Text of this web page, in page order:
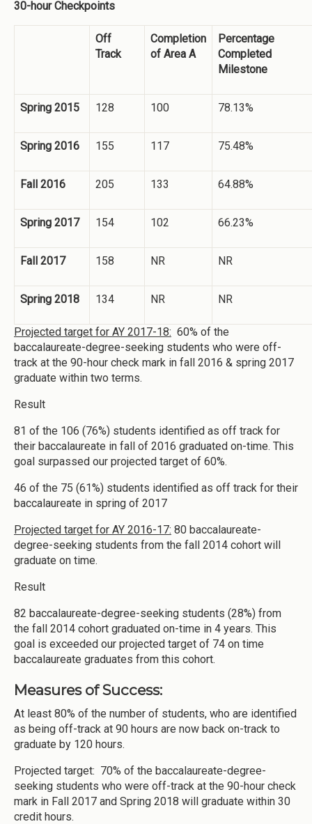
30-hour Checkpoints
Off
Track
Completion
of Area A
Percentage
Completed
Milestone
Spring 2015 128 100 78.13%
Spring 2016 155 117 75.48%
Fall 2016 205 133 64.88%
Spring 2017 154 102 66.23%
Fall 2017 158 NR NR
Spring 2018 134 NR NR
Projected target for AY 2017-18: 60% of the
baccalaureate-degree-seeking students who were off-
track at the 90-hour check mark in fall 2016 & spring 2017
graduate within two terms.
Result
81 of the 106 (76%) students identified as off track for
their baccalaureate in fall of 2016 graduated on-time. This
goal surpassed our projected target of 60%.
46 of the 75 (61%) students identified as off track for their
baccalaureate in spring of 2017
Projected target for AY 2016-17: 80 baccalaureate-
degree-seeking students from the fall 2014 cohort will
graduate on time.
Result
82 baccalaureate-degree-seeking students (28%) from
the fall 2014 cohort graduated on-time in 4 years. This
goal is exceeded our projected target of 74 on time
baccalaureate graduates from this cohort.
Measures of Success:
At least 80% of the number of students, who are identified
as being off-track at 90 hours are now back on-track to
graduate by 120 hours.
Projected target: 70% of the baccalaureate-degree-
seeking students who were off-track at the 90-hour check
mark in Fall 2017 and Spring 2018 will graduate within 30
credit hours.